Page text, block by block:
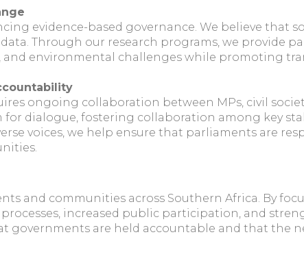
evidence-based governance. We believe that
Through our research programs, we provide
and environmental challenges while promoting
ongoing collaboration between MPs, civil
for dialogue, fostering collaboration among key
voices, we help ensure that parliaments are
and communities across Southern Africa. By
increased public participation, and
governments are held accountable and that the